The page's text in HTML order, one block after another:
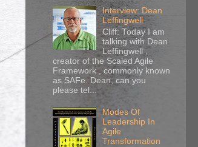
Interview: Dean
Leffingwell
Cliff: Today I am
talking with Dean
Leffingwell ,
creator of the Scaled Agile
Framework , commonly known
as SAFe. Dean, can you
please tel...
Modes Of
Leadership In
Agile
Transformation